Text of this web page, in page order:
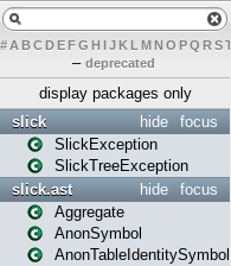
# A BCDEFG H IJK L MN O PQ RST
– deprecated
display packages only
focus
hide
slick
SlickException
SlickTreeException
focus
hide
slick.ast
Aggregate
AnonSymbol
AnonTableIdentitySymbol